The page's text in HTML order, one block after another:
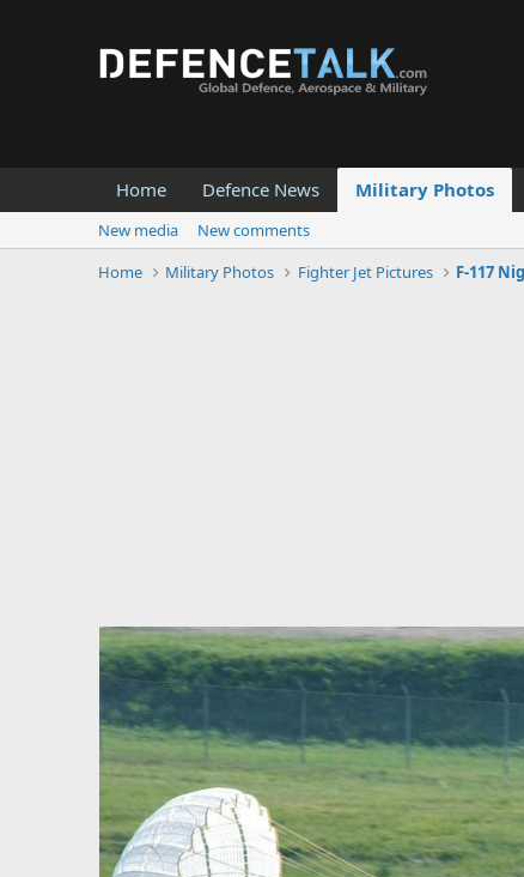
Home Defence News Military Photos
New media
New comments
Home
Military Photos Fighter Jet Pictures F-117